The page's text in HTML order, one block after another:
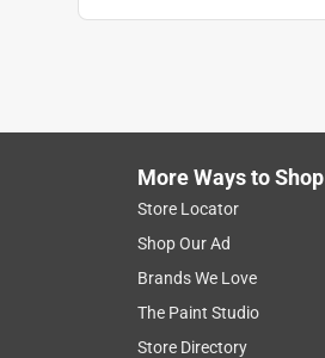
More Ways to Shop
Store Locator
Shop Our Ad
Brands We Love
The Paint Studio
Store Directory